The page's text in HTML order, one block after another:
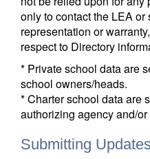
only to contact the LEA
representation or
respect to Directory
* Private school data are
school owners/heads.
* Charter school data are
authorizing agency and/
Submitting